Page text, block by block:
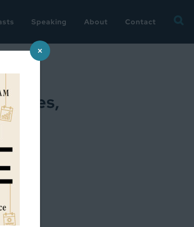
Speaking About Contact
for:
×